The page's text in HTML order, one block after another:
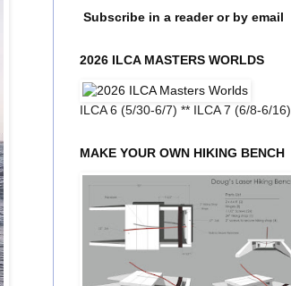
Subscribe in a reader or by email
2026 ILCA MASTERS WORLDS
ILCA 6 (5/30-6/7) ** ILCA 7 (6/8-6/16)
MAKE YOUR OWN HIKING BENCH